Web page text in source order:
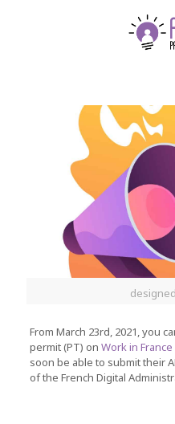
From March 23rd, 2021, you
permit (PT) on Work in
soon be able to submit their
of the French Digital